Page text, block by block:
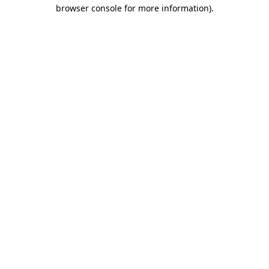
browser console for more information).